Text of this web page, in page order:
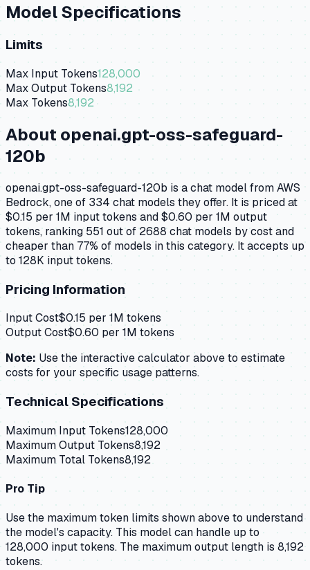
Model Specifications
Limits
Max Input Tokens128,000
Max Output Tokens8,192
Max Tokens8,192
Aboutopenai.gpt-oss-safeguard-
120b
openai.gpt-oss-safeguard-120b is a chat model from AWS
Bedrock, one of 334 chat models they offer. It is priced at
$0.15 per 1M input tokens and $0.60 per 1M output
tokens, ranking 551 out of 2688 chat models by cost and
cheaper than 77% of models in this category. It accepts up
to 128K input tokens.
Pricing Information
Input Cost$0.15 per 1M tokens
Output Cost$0.60 per 1M tokens
Note: Use the interactive calculator above to estimate
costs for your specific usage patterns.
Technical Specifications
Maximum Input Tokens128,000
Maximum Output Tokens8,192
Maximum Total Tokens8,192
Pro Tip
Use the maximum token limits shown above to understand
the model's capacity. This model can handle up to
128,000 input tokens. The maximum output length is 8,192
tokens.